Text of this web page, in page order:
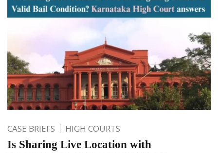
CASE BRIEFS HIGH COURTS
Is Sharing Live Location with